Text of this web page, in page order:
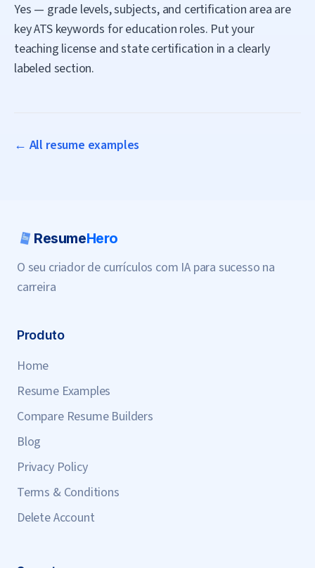
Yes — grade levels, subjects, and certification area are
key ATS keywords for education roles. Put your
teaching license and state certification in a clearly
labeled section.
← All resume examples
ResumeHero
O seu criador de currículos com IA para sucesso na
carreira
Produto
Home
Resume Examples
Compare Resume Builders
Blog
Privacy Policy
Terms & Conditions
Delete Account